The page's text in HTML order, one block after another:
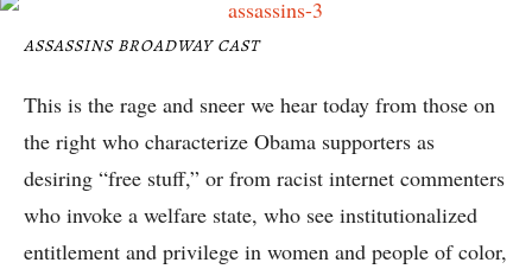
ASSASSINS BROADWAY CAST
This is the rage and sneer we hear today from those on
the right who characterize Obama supporters as
desiring “free stuff,” or from racist internet commenters
who invoke a welfare state, who see institutionalized
entitlement and privilege in women and people of color,